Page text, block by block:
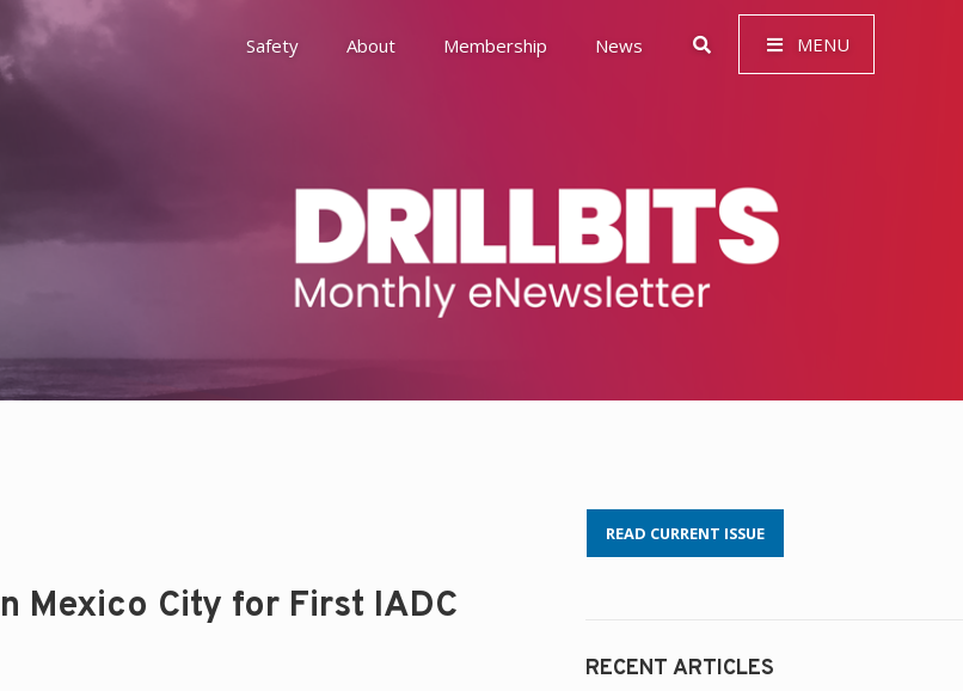
Safety About Membership News MENU
Awards
Environment, Social & Governance (ESG)
History
Leadership
Mexico City for First IADC
READ CURRENT ISSUE
RECENT ARTICLES